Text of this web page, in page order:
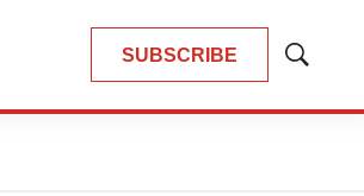
SUBSCRIBE
Show